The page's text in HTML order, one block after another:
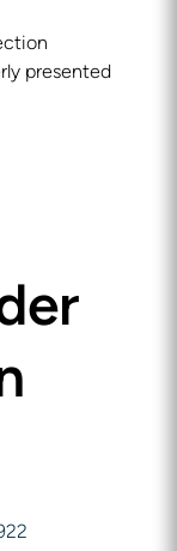
presented